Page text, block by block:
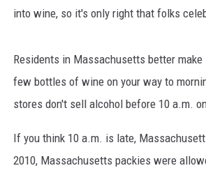
into wine, so it's only right that folks
Residents in Massachusetts better
few bottles of wine on your way to
stores don't sell alcohol before 10 a.m.
If you think 10 a.m. is late,
2010, Massachusetts packies were